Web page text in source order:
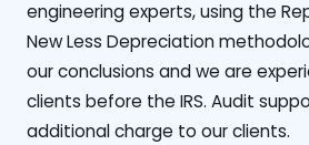
engineering experts, using the
New Less Depreciation
our conclusions and we are
clients before the IRS. Audit
additional charge to our clients.